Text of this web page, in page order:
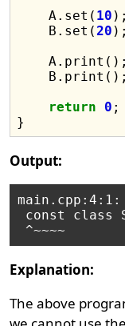
    A.set(
10 );
    B.set(
20 );
    A.print();
    B.print();
return
0 ;
Output:
const class
Explanation:
The above